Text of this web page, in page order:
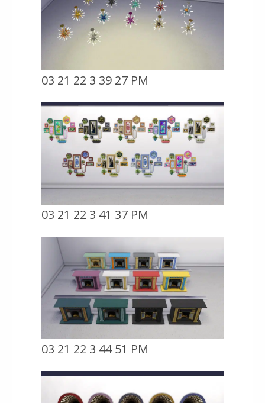
03 21 22 3 39 27 PM
03 21 22 3 41 37 PM
03 21 22 3 44 51 PM